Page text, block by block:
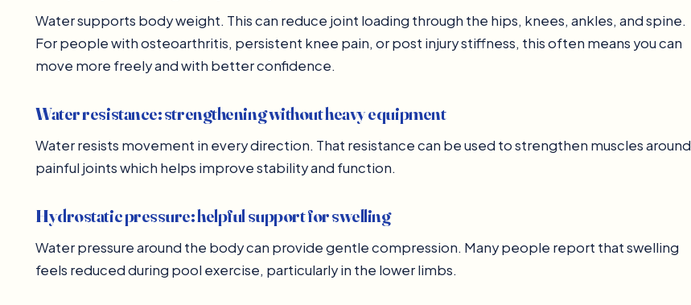
Water supports body weight. This can reduce joint loading through the hips, knees, ankles, and spine.
For people with osteoarthritis, persistent knee pain, or post injury stiffness, this often means you can
move more freely and with better confidence.
Water resistance: strengthening without heavy equipment
Water resists movement in every direction. That resistance can be used to strengthen muscles around
painful joints which helps improve stability and function.
Hydrostatic pressure: helpful support for swelling
Water pressure around the body can provide gentle compression. Many people report that swelling
feels reduced during pool exercise, particularly in the lower limbs.